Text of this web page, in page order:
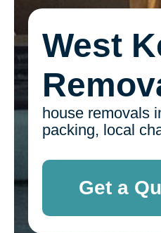
West
house removals
packing, local
Get a